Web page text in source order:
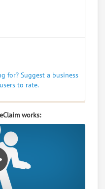
for? Suggest a business
to rate.
works: